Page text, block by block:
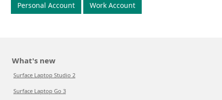
Personal Account Work Account
What's new
Surface Laptop Studio 2
Surface Laptop Go 3